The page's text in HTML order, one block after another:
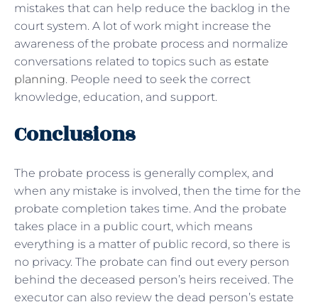
mistakes that can help reduce the backlog in the
court system. A lot of work might increase the
awareness of the probate process and normalize
conversations related to topics such as estate
planning. People need to seek the correct
knowledge, education, and support.
Conclusions
The probate process is generally complex, and
when any mistake is involved, then the time for the
probate completion takes time. And the probate
takes place in a public court, which means
everything is a matter of public record, so there is
no privacy. The probate can find out every person
behind the deceased person’s heirs received. The
executor can also review the dead person’s estate